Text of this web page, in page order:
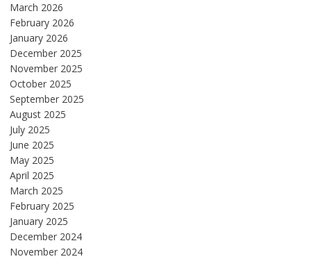
March 2026
February 2026
January 2026
December 2025
November 2025
October 2025
September 2025
August 2025
July 2025
June 2025
May 2025
April 2025
March 2025
February 2025
January 2025
December 2024
November 2024